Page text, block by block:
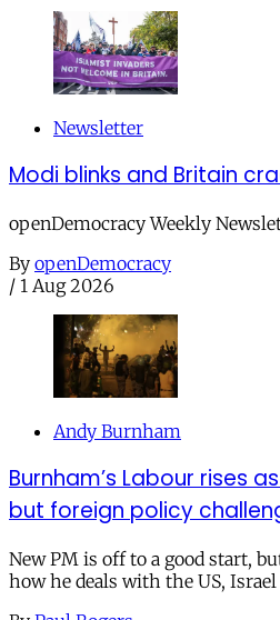
Newsletter
Modi blinks and Britain
openDemocracy Weekly
By openDemocracy
/ 1 Aug 2026
Andy Burnham
Burnham’s Labour rises
but foreign policy
New PM is off to a good start,
how he deals with the US,